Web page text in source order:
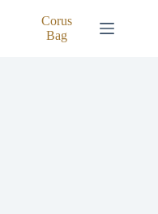
Corus
Bag